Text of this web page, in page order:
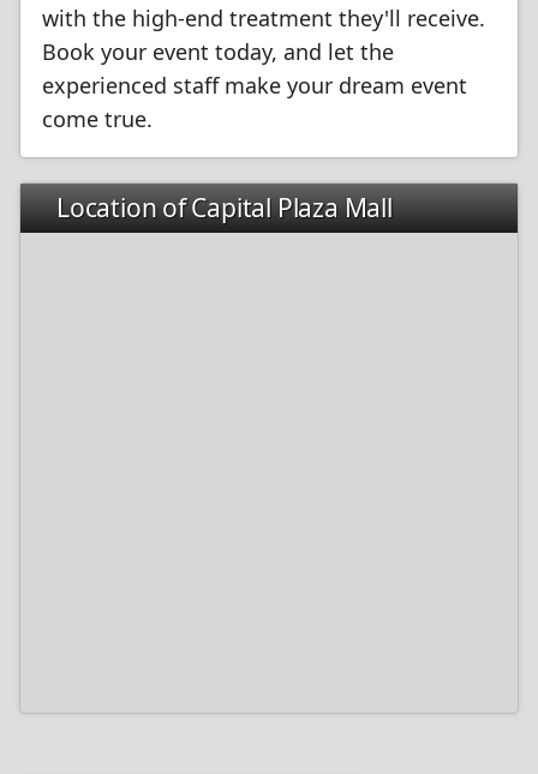
with the high-end treatment they'll receive.
Book your event today, and let the
experienced staff make your dream event
come true.
Location of Capital Plaza Mall